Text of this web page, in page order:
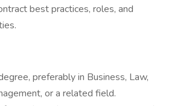
best practices, roles, and
preferably in Business, Law,
or a related field.